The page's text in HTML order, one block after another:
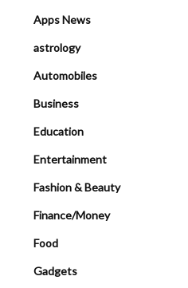
Apps News
astrology
Automobiles
Business
Education
Entertainment
Fashion & Beauty
Finance/Money
Food
Gadgets